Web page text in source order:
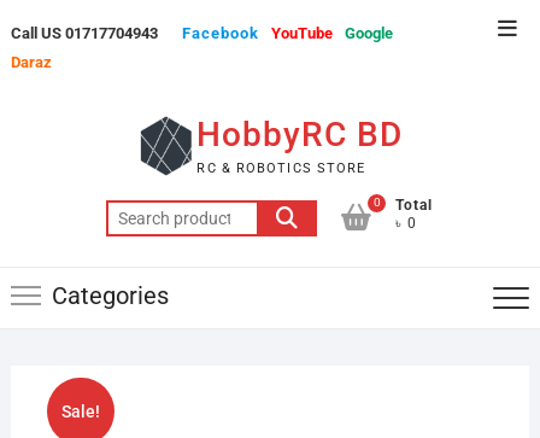
to
content
Call US 01717704943 Facebook YouTube
Google
Daraz
HobbyRC BD
RC & ROBOTICS STORE
Search
for:
0
Total
৳ 0
Categories
Sale!